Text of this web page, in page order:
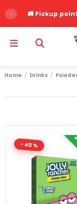
‹ ⭐ Over
Home Drinks
-40%